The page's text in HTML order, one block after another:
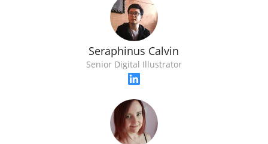
Seraphinus Calvin
Senior Digital Illustrator